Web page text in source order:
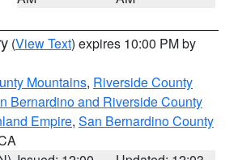
(View Text) expires 10:00 PM by
Mountains, Riverside County
Bernardino and Riverside County
Empire, San Bernardino County